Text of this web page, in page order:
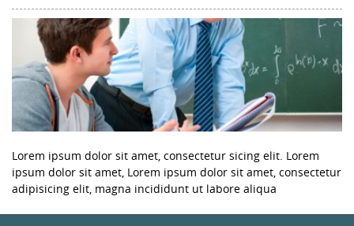
Lorem ipsum dolor sit amet, consectetur sicing elit. Lorem
ipsum dolor sit amet, Lorem ipsum dolor sit amet, consectetur
adipisicing elit, magna incididunt ut labore aliqua